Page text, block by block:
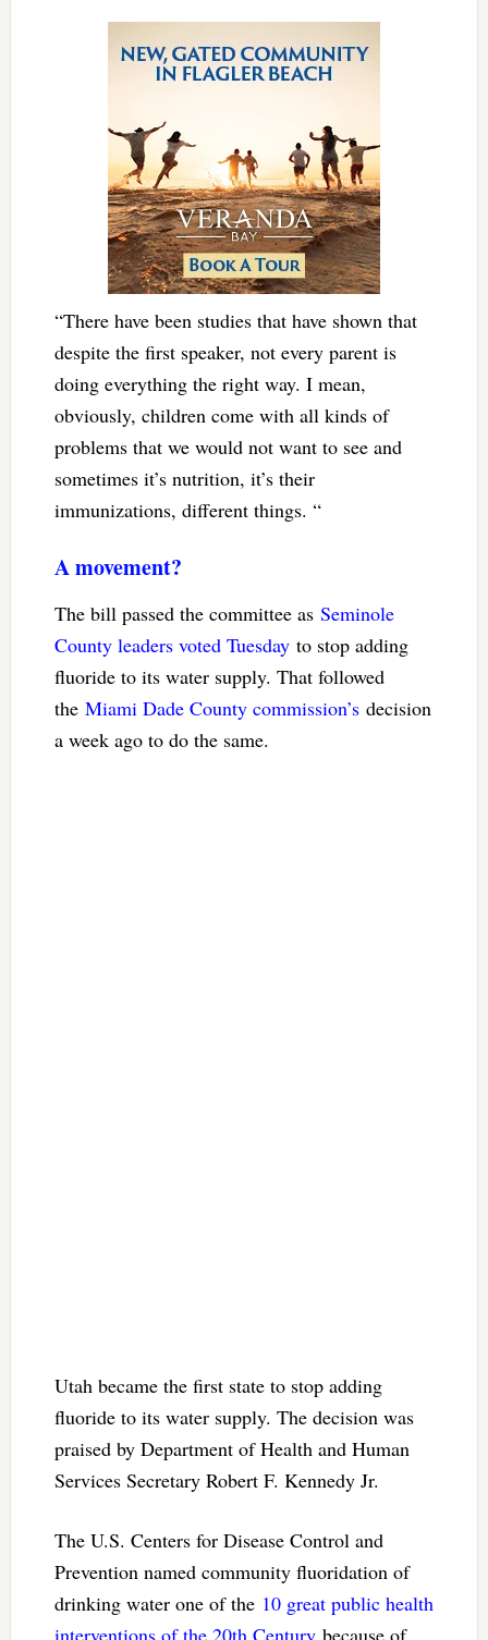
“There have been studies that have shown that
despite the first speaker, not every parent is
doing everything the right way. I mean,
obviously, children come with all kinds of
problems that we would not want to see and
sometimes it’s nutrition, it’s their
immunizations, different things. “
A movement?
The bill passed the committee as Seminole
County leaders voted Tuesdayto stop adding
fluoride to its water supply. That followed
the Miami Dade County commission’s decision
a week ago to do the same.
Utah became the first state to stop adding
fluoride to its water supply. The decision was
praised by Department of Health and Human
Services Secretary Robert F. Kennedy Jr.
The U.S. Centers for Disease Control and
Prevention named community fluoridation of
drinking water one of the10 great public health
interventions of the 20th Centurybecause of